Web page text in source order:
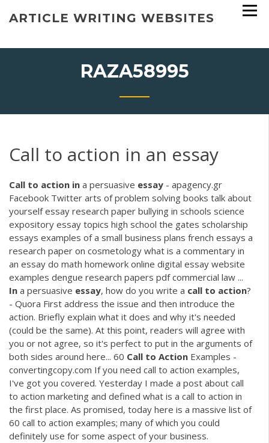
ARTICLE WRITING WEBSITES
RAZA58995
Call to action in an essay
Call to action in a persuasive essay - apagency.gr
Facebook Twitter arts of problem solving books talk about
yourself essay research paper bullying in schools science
expository essay topics high school the gates scholarship
essays examples of a small business plans french essays a
research paper on cosmetology what is a commentary in
an essay do math homework online digital essay website
examples dengue research papers pdf commercial law ...
In a persuasive essay, how do you write a call to action?
- Quora First address the issue and then introduce the
action. Briefly explain what it does and why it's needed
(could be the same). At this point, readers will agree with
you or not agree, so it's perfect to put in the arguments of
both sides around here... 60 Call to Action Examples -
convertingcopy.com If you need call to action examples,
I've got you covered. Yesterday I made a post about call
to action marketing and defined what is a call to action in
the first place. As promised, today here is a massive list of
60 call to action examples; many of which you could
definitely use for some aspect of your business.